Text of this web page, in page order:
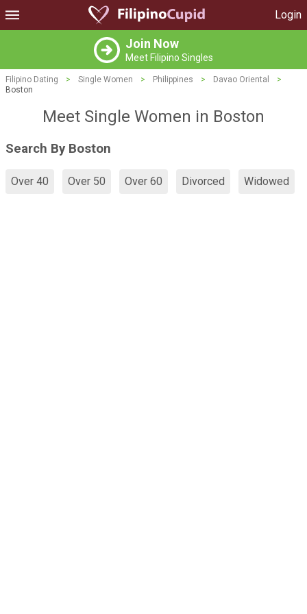
Login
Join Now
Meet Filipino Singles
Filipino Dating > Single Women > Philippines > Davao Oriental
>
Boston
Meet Single Women in Boston
Search By Boston
Over 40 Over 50 Over 60 Divorced Widowed